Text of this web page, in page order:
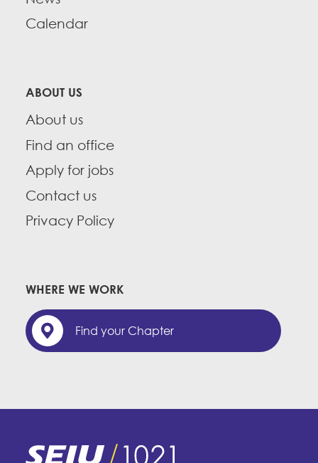
Calendar
ABOUT US
About us
Find an office
Apply for jobs
Contact us
Privacy Policy
WHERE WE WORK
Find your Chapter